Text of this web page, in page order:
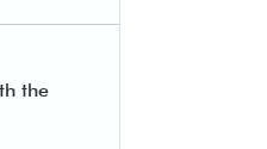
the